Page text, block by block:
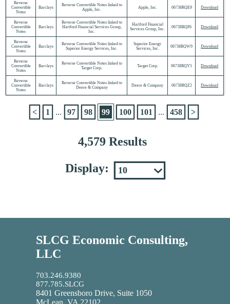
Reverse
Convertible
Notes
Barclays
Reverse Convertible Notes linked to
Apple, Inc.
Apple, Inc. 06738RQE9 Download
Reverse
Convertible
Notes
Barclays
Reverse Convertible Notes linked to
Hartford Financial Services Group,
Inc.
Hartford Financial
Services Group, Inc.
06738RQF6 Download
Reverse
Convertible
Notes
Barclays
Reverse Convertible Notes linked to
Superior Energy Services, Inc.
Superior Energy
Services, Inc.
06738RQW9 Download
Reverse
Convertible
Notes
Barclays
Reverse Convertible Notes linked to
Target Corp.
Target Corp. 06738RQY5 Download
Reverse
Convertible
Notes
Barclays
Reverse Convertible Notes linked to
Deere & Company
Deere & Company 06738RQZ2 Download
4,579 Results
< 1 ... 97 98 99 100 101 ... 458 >
Display:
SLCG Economic Consulting,
LLC
703.246.9380
877.785.SLCG
8401 Greensboro Drive, Suite 1050
McLean, VA 22102